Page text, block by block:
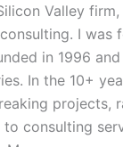
Valley
I
in 1996
In the 10+
projects,
consulting